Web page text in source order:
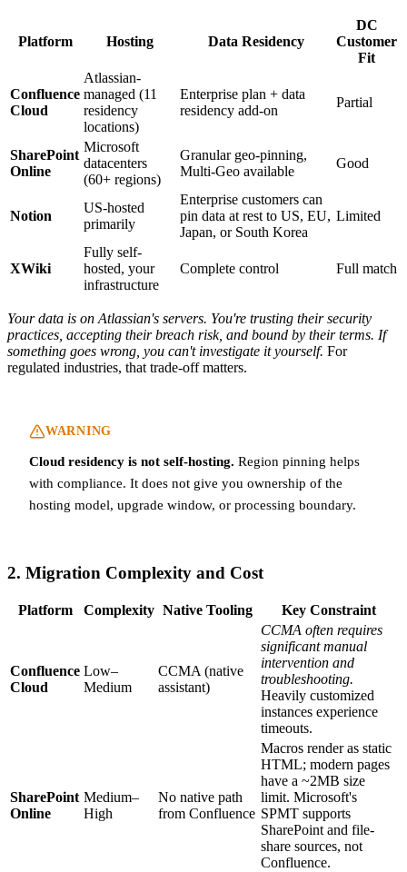
Platform Hosting Data Residency
DC
Customer
Fit
Confluence
Cloud
Atlassian-
managed (11
residency
locations)
Enterprise plan + data
residency add-on
Partial
SharePoint
Online
Microsoft
datacenters
(60+ regions)
Granular geo-pinning,
Multi-Geo available
Good
Notion
US-hosted
primarily
Enterprise customers can
pin data at rest to US, EU,
Japan, or South Korea
Limited
XWiki
Fully self-
hosted, your
infrastructure
Complete control Full match
Your data is on Atlassian's servers. You're trusting their security
practices, accepting their breach risk, and bound by their terms. If
something goes wrong, you can't investigate it yourself. For
regulated industries, that trade-off matters.
WARNING
Cloud residency is not self-hosting. Region pinning helps
with compliance. It does not give you ownership of the
hosting model, upgrade window, or processing boundary.
2. Migration Complexity and Cost
Platform Complexity Native Tooling Key Constraint
Confluence
Cloud
Low–
Medium
CCMA (native
assistant)
CCMA often requires
significant manual
intervention and
troubleshooting.
Heavily customized
instances experience
timeouts.
SharePoint
Online
Medium–
High
No native path
from Confluence
Macros render as static
HTML; modern pages
have a ~2MB size
limit. Microsoft's
SPMT supports
SharePoint and file-
share sources, not
Confluence.